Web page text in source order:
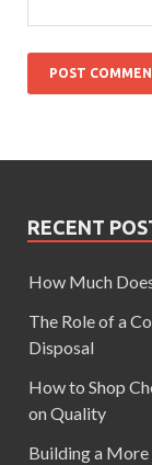
RECENT
How Much
The Role of a
Disposal
How to Shop
on Quality
Building a